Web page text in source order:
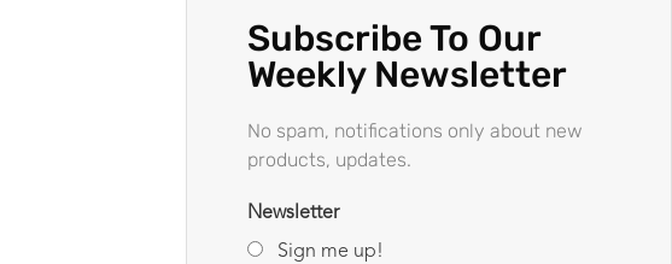
Subscribe To Our
Weekly Newsletter
No spam, notifications only about new
products, updates.
Newsletter
Sign me up!